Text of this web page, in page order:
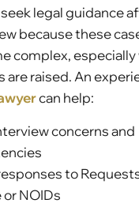
legal guidance
because these
complex, especially
are raised. An
can help:
concerns and
to
NOIDs